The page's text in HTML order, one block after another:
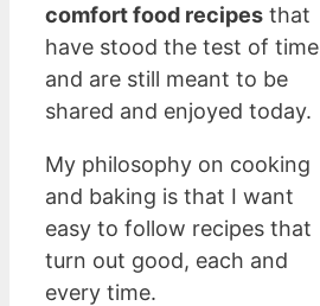
comfort food recipes that
have stood the test of time
and are still meant to be
shared and enjoyed today.
My philosophy on cooking
and baking is that I want
easy to follow recipes that
turn out good, each and
every time.